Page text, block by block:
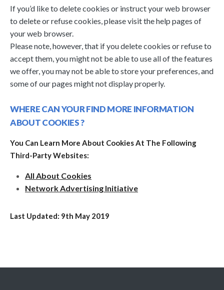
If you’d like to delete cookies or instruct your web browser
to delete or refuse cookies, please visit the help pages of
your web browser.
Please note, however, that if you delete cookies or refuse to
accept them, you might not be able to use all of the features
we offer, you may not be able to store your preferences, and
some of our pages might not display properly.
WHERE CAN YOUR FIND MORE INFORMATION
ABOUT COOKIES ?
You Can Learn More About Cookies At The Following
Third-Party Websites:
All About Cookies
Network Advertising Initiative
Last Updated: 9th May 2019